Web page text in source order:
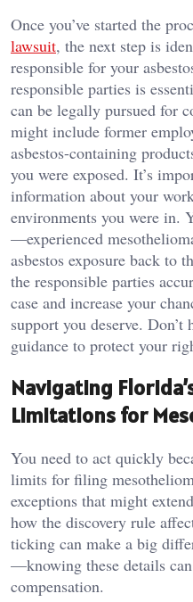
Once you’ve started the
lawsuit, the next step is
responsible for your
responsible parties is
can be legally pursued for
might include former
asbestos-containing
you were exposed. It’s
information about your
environments you were in.
—experienced
asbestos exposure back to
the responsible parties
case and increase your
support you deserve. Don’t
guidance to protect your
Navigating
Limitations for
You need to act quickly
limits for filing
exceptions that might
how the discovery rule
ticking can make a big
—knowing these details
compensation.